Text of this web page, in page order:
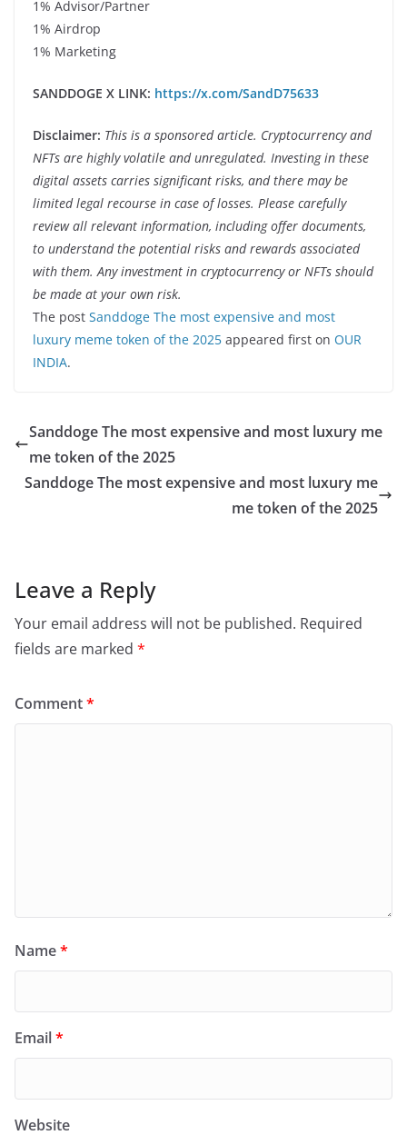
1% Advisor/Partner
1% Airdrop
1% Marketing
SANDDOGE X LINK: https://x.com/SandD75633
Disclaimer: This is a sponsored article. Cryptocurrency and
NFTs are highly volatile and unregulated. Investing in these
digital assets carries significant risks, and there may be
limited legal recourse in case of losses. Please carefully
review all relevant information, including offer documents,
to understand the potential risks and rewards associated
with them. Any investment in cryptocurrency or NFTs should
be made at your own risk.
The post Sanddoge The most expensive and most
luxury meme token of the 2025 appeared first on OUR
INDIA.
Sanddoge The most expensive and most luxury me
me token of the 2025
Sanddoge The most expensive and most luxury me
me token of the 2025
Leave a Reply
Your email address will not be published. Required
fields are marked *
Comment*
Name*
Email*
Website